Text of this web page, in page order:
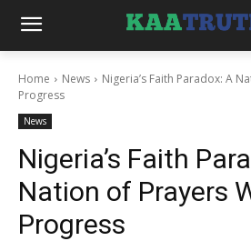
Home News
Nigeria’s Faith Paradox: A
Progress
News
Nigeria’s Faith
Nation of Prayers
Progress